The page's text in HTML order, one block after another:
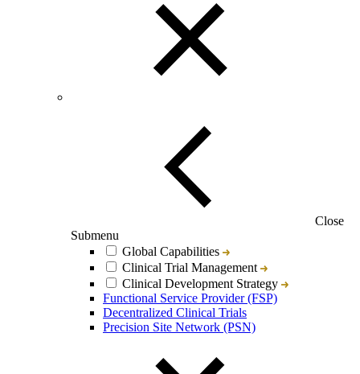
Close
Submenu
Global Capabilities
Clinical Trial Management
Clinical Development Strategy
Functional Service Provider (FSP)
Decentralized Clinical Trials
Precision Site Network (PSN)